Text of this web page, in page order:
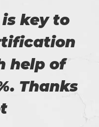
key to
help of
Thanks